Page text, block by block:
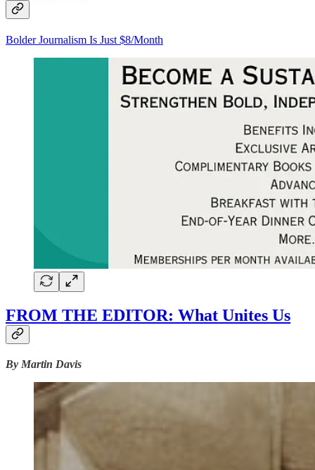
Bolder Journalism Is Just $8/Month
FROM THE EDITOR: What Unites Us
By Martin Davis